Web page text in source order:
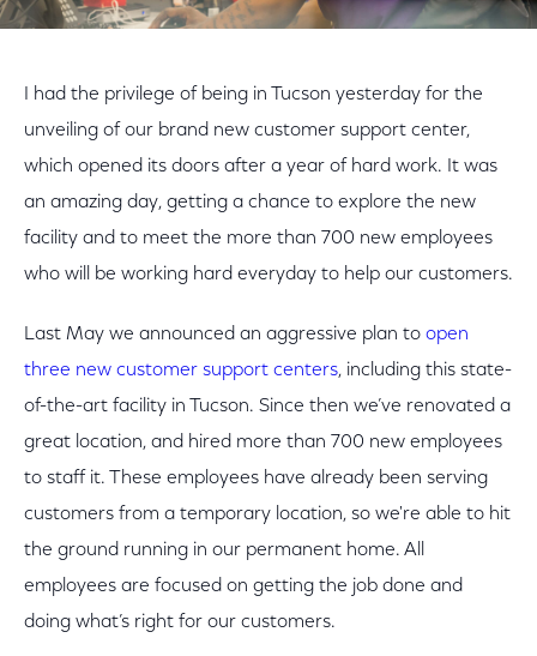
I had the privilege of being in Tucson yesterday for the
unveiling of our brand new customer support center,
which opened its doors after a year of hard work. It was
an amazing day, getting a chance to explore the new
facility and to meet the more than 700 new employees
who will be working hard everyday to help our customers.
Last May we announced an aggressive plan to open
three new customer support centers, including this state-
of-the-art facility in Tucson. Since then we’ve renovated a
great location, and hired more than 700 new employees
to staff it. These employees have already been serving
customers from a temporary location, so we're able to hit
the ground running in our permanent home. All
employees are focused on getting the job done and
doing what’s right for our customers.